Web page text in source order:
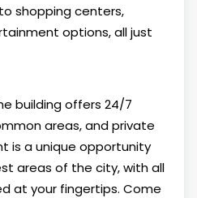
shopping centers,
options, all just
building offers 24/7
areas, and private
is a unique opportunity
areas of the city, with all
at your fingertips. Come